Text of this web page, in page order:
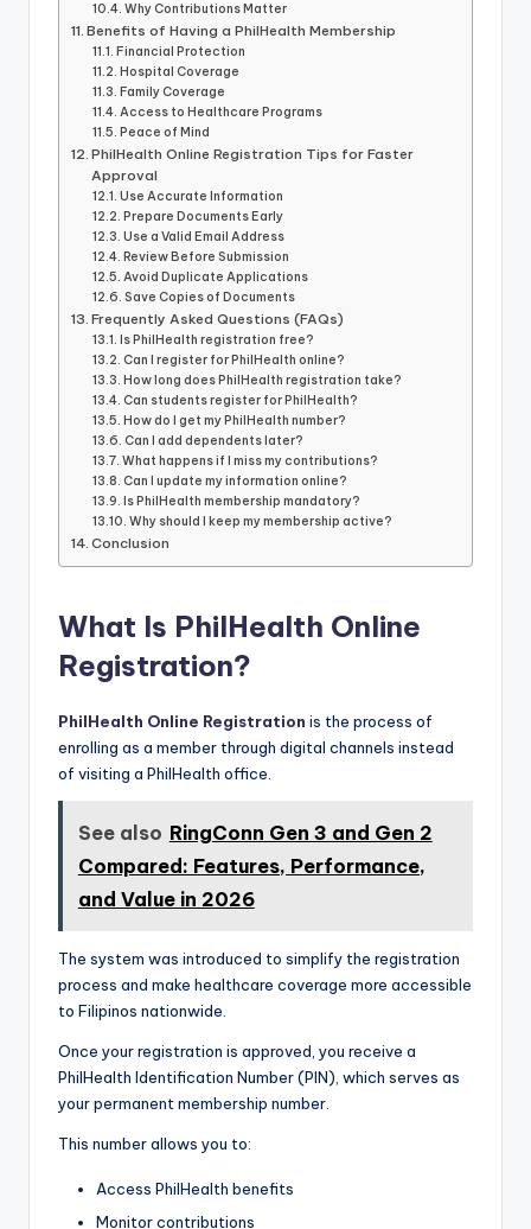
Why Contributions Matter
Benefits of Having a PhilHealth Membership
Financial Protection
Hospital Coverage
Family Coverage
Access to Healthcare Programs
Peace of Mind
PhilHealth Online Registration Tips for Faster
Approval
Use Accurate Information
Prepare Documents Early
Use a Valid Email Address
Review Before Submission
Avoid Duplicate Applications
Save Copies of Documents
Frequently Asked Questions (FAQs)
Is PhilHealth registration free?
Can I register for PhilHealth online?
How long does PhilHealth registration take?
Can students register for PhilHealth?
How do I get my PhilHealth number?
Can I add dependents later?
What happens if I miss my contributions?
Can I update my information online?
Is PhilHealth membership mandatory?
Why should I keep my membership active?
Conclusion
What Is PhilHealth Online
Registration?
PhilHealth Online Registration is the process of
enrolling as a member through digital channels instead
of visiting a PhilHealth office.
See also RingConn Gen 3 and Gen 2
Compared: Features, Performance,
and Value in 2026
The system was introduced to simplify the registration
process and make healthcare coverage more accessible
to Filipinos nationwide.
Once your registration is approved, you receive a
PhilHealth Identification Number (PIN), which serves as
your permanent membership number.
This number allows you to:
Access PhilHealth benefits
Monitor contributions